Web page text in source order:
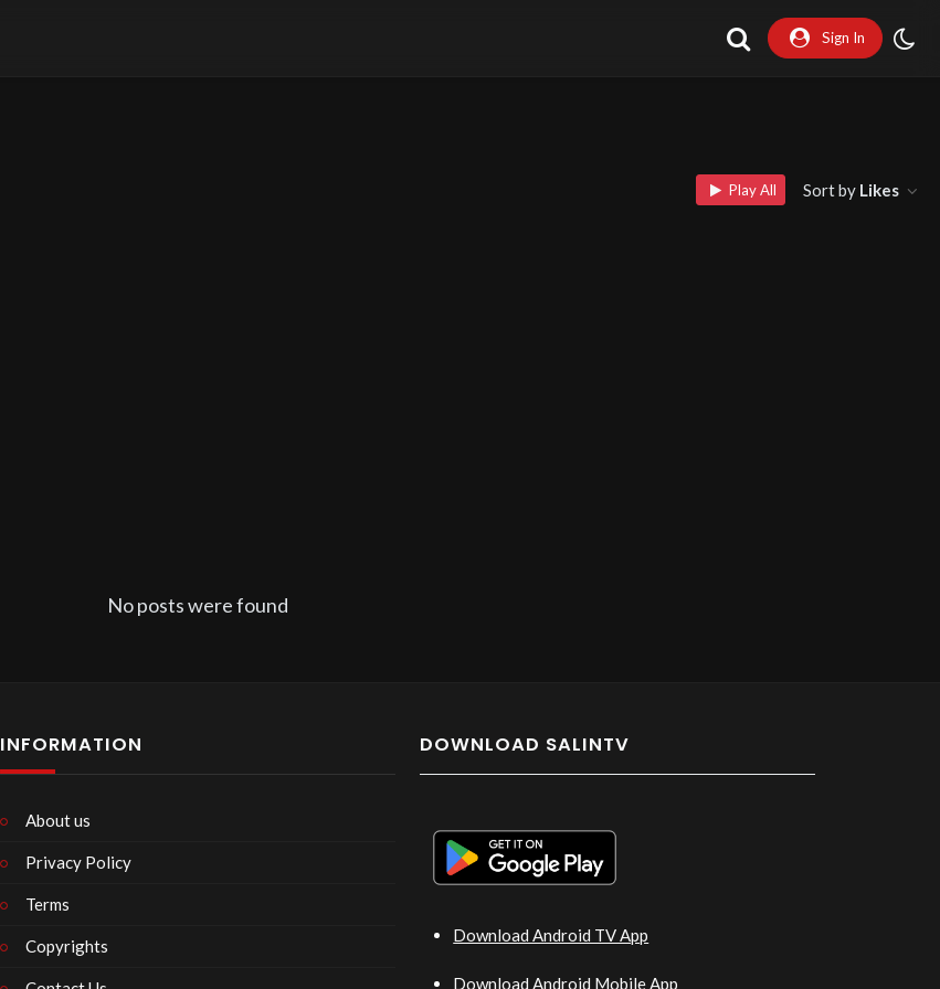
Sign In
Play All Sort by Likes
No posts were found
INFORMATION
About us
Privacy Policy
Terms
Copyrights
DOWNLOAD SALINTV
Download Android TV App
Download Android Mobile App